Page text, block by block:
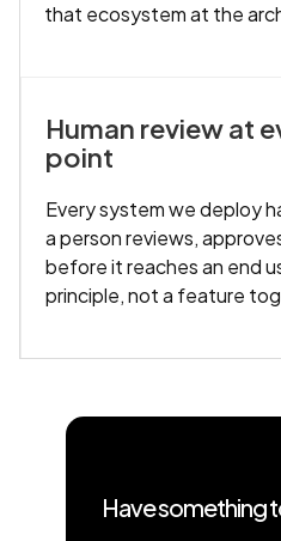
that ecosystem at the
Human review at
point
Every system we deploy
a person reviews,
before it reaches an end
principle, not a feature
Have something